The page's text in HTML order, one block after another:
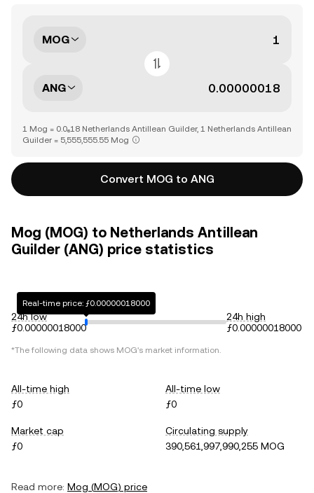
MOG
ANG
1 Mog = 0.0₆18 Netherlands Antillean Guilder, 1 Netherlands Antillean
Guilder = 5,555,555.55 Mog
Convert MOG to ANG
Mog (MOG) to Netherlands Antillean
Guilder (ANG) price statistics
24h low
ƒ0.00000018000
Real-time price: ƒ0.00000018000
24h high
ƒ0.00000018000
*The following data shows MOG's market information.
All-time high
ƒ0
All-time low
ƒ0
Market cap
ƒ0
Circulating supply
390,561,997,990,255 MOG
Read more: Mog (MOG) price